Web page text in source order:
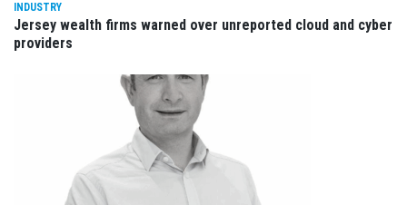
INDUSTRY
Jersey wealth firms warned over unreported cloud and cyber
providers